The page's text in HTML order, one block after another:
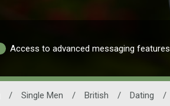
Access to advanced messaging features
/ Single Men / British / Dating /